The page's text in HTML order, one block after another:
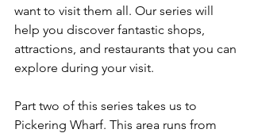
want to visit them all. Our series will
help you discover fantastic shops,
attractions, and restaurants that you can
explore during your visit.
Part two of this series takes us to
Pickering Wharf. This area runs from